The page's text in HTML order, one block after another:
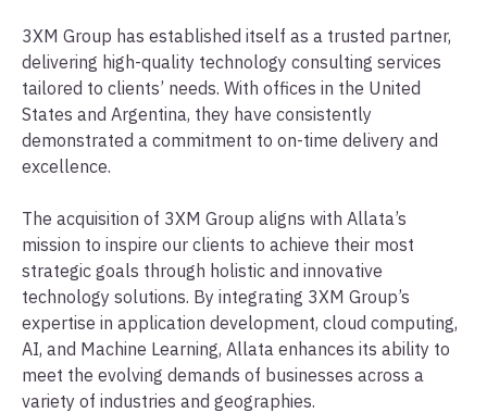
3XM Group has established itself as a trusted partner,
delivering high-quality technology consulting services
tailored to clients’ needs. With offices in the United
States and Argentina, they have consistently
demonstrated a commitment to on-time delivery and
excellence.
The acquisition of 3XM Group aligns with Allata’s
mission to inspire our clients to achieve their most
strategic goals through holistic and innovative
technology solutions. By integrating 3XM Group’s
expertise in application development, cloud computing,
AI, and Machine Learning, Allata enhances its ability to
meet the evolving demands of businesses across a
variety of industries and geographies.